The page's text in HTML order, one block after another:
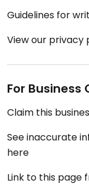
Guidelines for
View our privacy
For Business
Claim this
See inaccurate
here
Link to this page